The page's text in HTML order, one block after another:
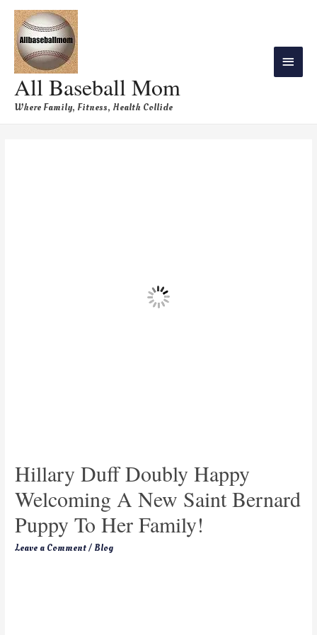
All Baseball Mom
Where Family, Fitness, Health Collide
Hillary Duff Doubly Happy
Welcoming A New Saint Bernard
Puppy To Her Family!
Leave a Comment/ Blog